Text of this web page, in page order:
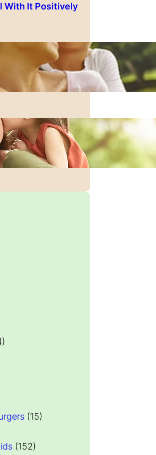
BAGAIL 10 Set Packing Cubes
Various Sizes Packing Organizer
for Travel Accessories Luggage
Carry On Suitcase-Cream
With It Positively
Time as a
Productivity
Finances
A Recovery
(15)
(152)